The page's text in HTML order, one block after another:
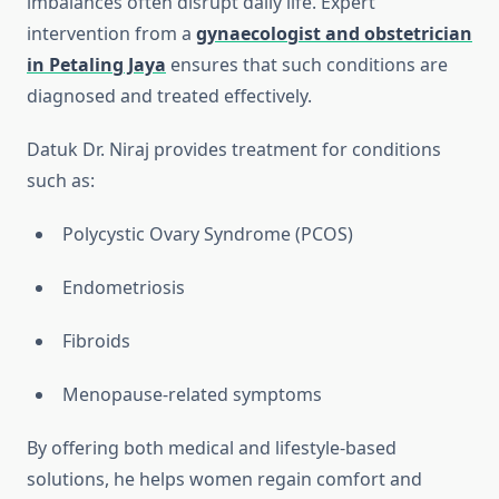
intervention from a gynaecologist and obstetrician
in Petaling Jaya ensures that such conditions are
diagnosed and treated effectively.
Datuk Dr. Niraj provides treatment for conditions
such as:
Polycystic Ovary Syndrome (PCOS)
Endometriosis
Fibroids
Menopause-related symptoms
By offering both medical and lifestyle-based
solutions, he helps women regain comfort and